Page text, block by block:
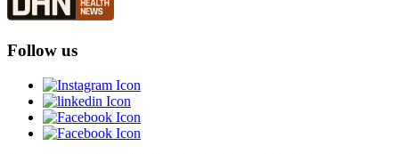
Follow us